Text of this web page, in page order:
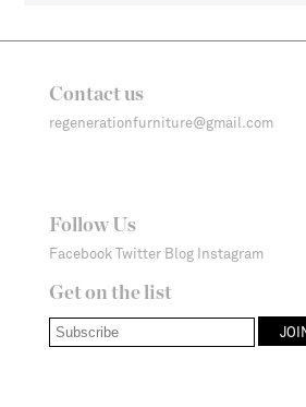
Contact us
regenerationfurniture@gmail.com
Follow Us
Facebook Twitter Blog Instagram
Get on the list